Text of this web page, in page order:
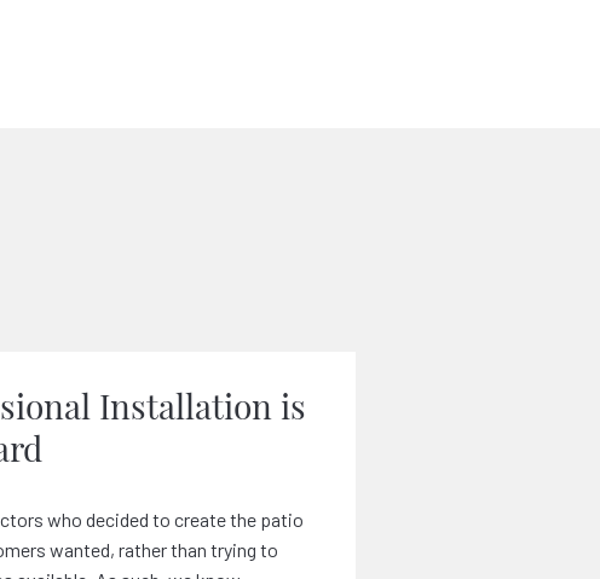
Installation is
who decided to create the patio
wanted, rather than trying to